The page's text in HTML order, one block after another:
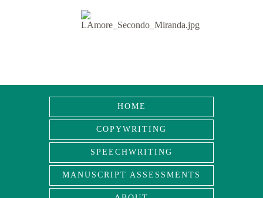
HOME
COPYWRITING
SPEECHWRITING
MANUSCRIPT ASSESSMENTS